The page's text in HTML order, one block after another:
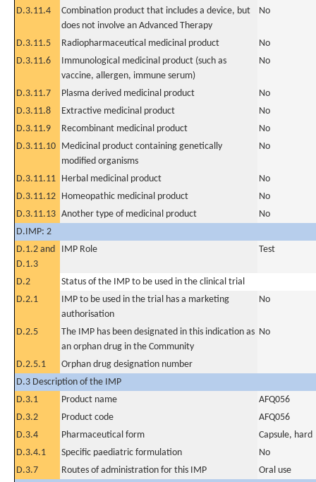
D.3.11.4
Combination product that includes a device, but
does not involve an Advanced Therapy
No
D.3.11.5 Radiopharmaceutical medicinal product
No
D.3.11.6
Immunological medicinal product (such as
vaccine, allergen, immune serum)
No
D.3.11.7 Plasma derived medicinal product
No
D.3.11.8
Extractive medicinal product
No
D.3.11.9
Recombinant medicinal product
No
D.3.11.10 Medicinal product containing genetically
modified organisms
No
D.3.11.11 Herbal medicinal product
No
D.3.11.12 Homeopathic medicinal product
No
D.3.11.13 Another type of medicinal product
No
D.IMP: 2
D.1.2 and
D.1.3
IMP Role Test
D.2
Status of the IMP to be used in the clinical trial
D.2.1
IMP to be used in the trial has a marketing
authorisation
No
D.2.5
The IMP has been designated in this indication as
an orphan drug in the Community
No
D.2.5.1
Orphan drug designation number
D.3 Description of the IMP
D.3.1
Product name
AFQ056
D.3.2
Product code
AFQ056
D.3.4
Pharmaceutical form
Capsule, hard
D.3.4.1
Specific paediatric formulation
No
D.3.7
Routes of administration for this IMP
Oral use